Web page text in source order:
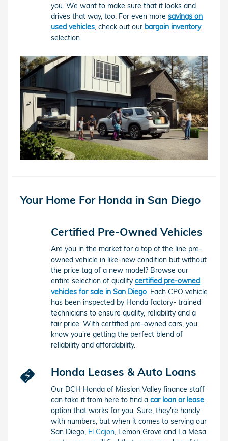
you. We want to make sure that it looks and
drives that way, too. For even more savings on
used vehicles, check out our bargain inventory
selection.
Your Home For Honda in San Diego
Certified Pre-Owned Vehicles
Are you in the market for a top of the line pre-
owned vehicle in like-new condition but without
the price tag of a new model? Browse our
entire selection of qualitycertified pre-owned
vehicles for sale in San Diego . Each CPO vehicle
has been inspected by Honda factory- trained
technicians to ensure quality, reliability and a
fair price. With certified pre-owned cars, you
know you're getting the perfect blend of
reliability and affordability.
Honda Leases & Auto Loans
Our DCH Honda of Mission Valley finance staff
can take it from here to find a car loan or lease
option that works for you. Sure, they're handy
with numbers, but when it comes to serving our
San Diego, El Cajon , Lemon Grove and La Mesa